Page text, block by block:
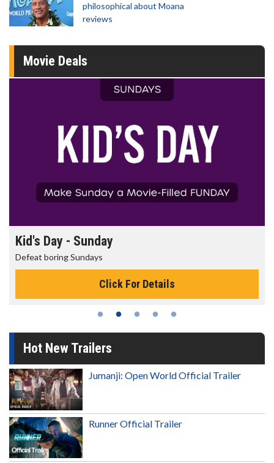
philosophical about Moana
reviews
Movie Deals
Morning Movies
The best reason to get up in the morning!
Click For Details
Hot New Trailers
Jumanji: Open World Official Trailer
Runner Official Trailer